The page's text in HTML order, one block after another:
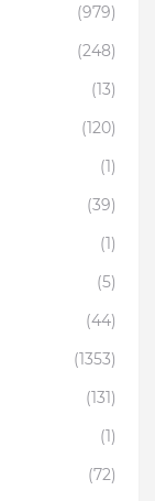
(979)
(248)
(13)
(120)
(1)
(39)
(1)
(5)
(44)
(1353)
(131)
(1)
(72)